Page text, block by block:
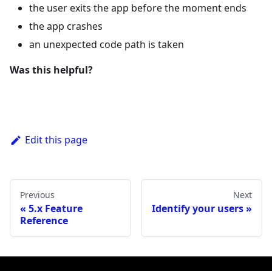
the user exits the app before the moment ends
the app crashes
an unexpected code path is taken
Was this helpful?
Edit this page
Previous
5.x Feature
Reference
Next
Identify your users